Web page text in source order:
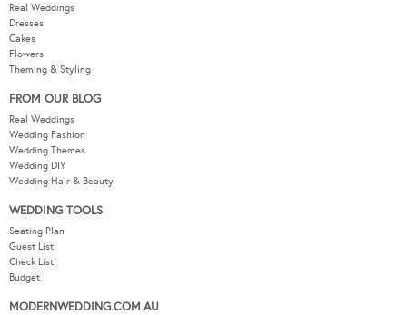
Real Weddings
Dresses
Cakes
Flowers
Theming & Styling
FROM OUR BLOG
Real Weddings
Wedding Fashion
Wedding Themes
Wedding DIY
Wedding Hair & Beauty
WEDDING TOOLS
Seating Plan
Guest List
Check List
Budget
MODERNWEDDING.COM.AU